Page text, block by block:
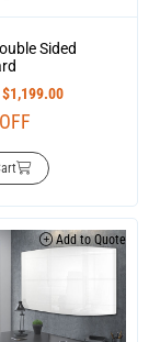
Sided
$1,199.00
Add to Quote